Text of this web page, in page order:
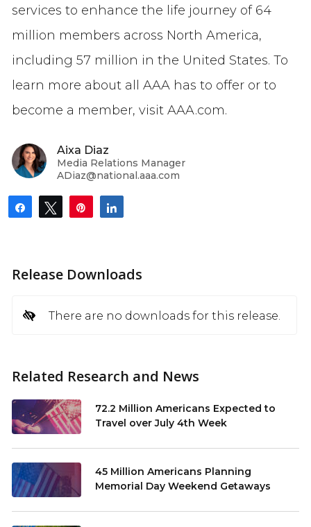
services to enhance the life journey of 64
million members across North America,
including 57 million in the United States. To
learn more about all AAA has to offer or to
become a member, visit AAA.com.
Aixa Diaz
Media Relations Manager
ADiaz@national.aaa.com
Share Tweet Pin
Release Downloads
There are no downloads for this release.
Related Research and News
72.2 Million Americans Expected to
Travel over July 4th Week
45 Million Americans Planning
Memorial Day Weekend Getaways